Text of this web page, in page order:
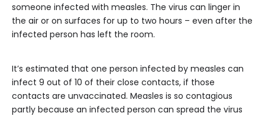
someone infected with measles. The virus can linger in
the air or on surfaces for up to two hours – even after the
infected person has left the room.
It’s estimated that one person infected by measles can
infect 9 out of 10 of their close contacts, if those
contacts are unvaccinated. Measles is so contagious
partly because an infected person can spread the virus